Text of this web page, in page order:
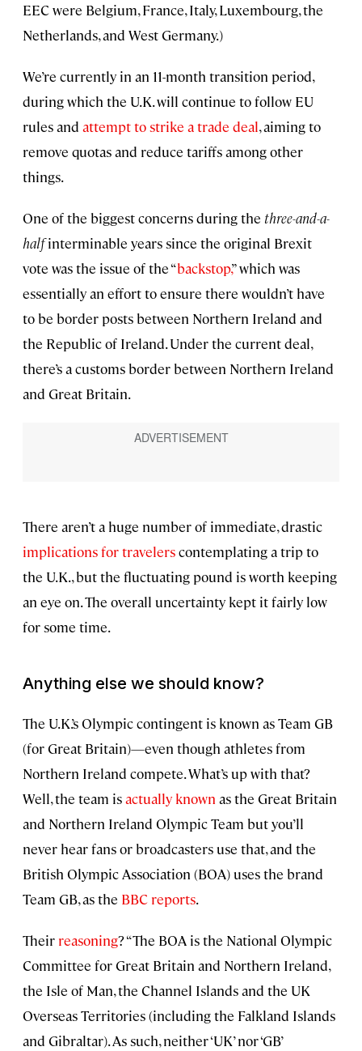
EEC were Belgium, France, Italy, Luxembourg, the
Netherlands, and West Germany.)
We’re currently in an 11-month transition period,
during which the U.K. will continue to follow EU
rules and attempt to strike a trade deal, aiming to
remove quotas and reduce tariffs among other
things.
One of the biggest concerns during the three-and-a-
halfinterminable years since the original Brexit
vote was the issue of the “backstop,” which was
essentially an effort to ensure there wouldn’t have
to be border posts between Northern Ireland and
the Republic of Ireland. Under the current deal,
there’s a customs border between Northern Ireland
and Great Britain.
There aren’t a huge number of immediate, drastic
implications for travelerscontemplating a trip to
the U.K., but the fluctuating pound is worth keeping
an eye on. The overall uncertainty kept it fairly low
for some time.
Anything else we should know?
The U.K.’s Olympic contingent is known as Team GB
(for Great Britain)—even though athletes from
Northern Ireland compete. What’s up with that?
Well, the team isactually known as the Great Britain
and Northern Ireland Olympic Team but you’ll
never hear fans or broadcasters use that, and the
British Olympic Association (BOA) uses the brand
Team GB, as the BBC reports.
Their reasoning? “The BOA is the National Olympic
Committee for Great Britain and Northern Ireland,
the Isle of Man, the Channel Islands and the UK
Overseas Territories (including the Falkland Islands
and Gibraltar). As such, neither ‘UK’ nor ‘GB’